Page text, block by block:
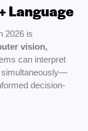
Language
2026 is
vision,
can interpret
simultaneously—
decision-